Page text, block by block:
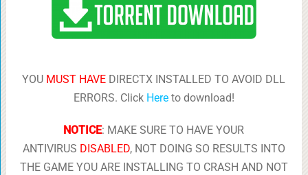
YOU MUST HAVE DIRECTX INSTALLED TO AVOID DLL
ERRORS. Click Hereto download!
NOTICE: MAKE SURE TO HAVE YOUR
ANTIVIRUS DISABLED, NOT DOING SO RESULTS INTO
THE GAME YOU ARE INSTALLING TO CRASH AND NOT